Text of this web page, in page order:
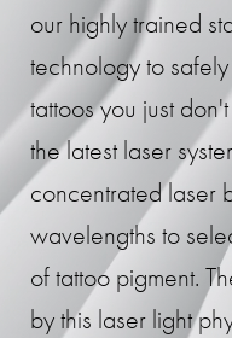
our highly trained
technology to
tattoos you just
the latest laser
concentrated laser
wavelengths to
of tattoo pigment.
by this laser light